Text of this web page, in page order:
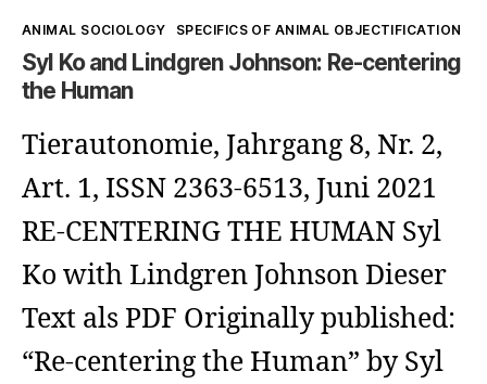
each
animals
(when
do
not
want
to
look
Kategorien
ANIMAL SOCIOLOGY SPECIFICS OF ANIMAL OBJECTIFICATION
Syl Ko and Lindgren Johnson: Re-centering
the Human
Tierautonomie, Jahrgang 8, Nr. 2,
Art. 1, ISSN 2363-6513, Juni 2021
RE-CENTERING THE HUMAN Syl
Ko with Lindgren Johnson Dieser
Text als PDF Originally published:
“Re-centering the Human” by Syl